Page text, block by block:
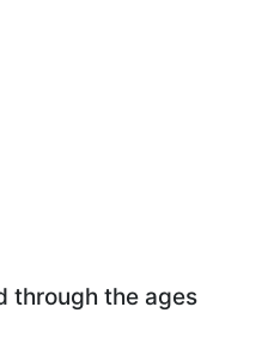
through the ages